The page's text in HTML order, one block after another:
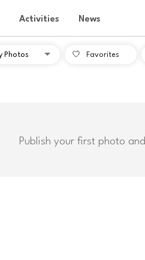
Activities News
Favorites
Publish your first photo